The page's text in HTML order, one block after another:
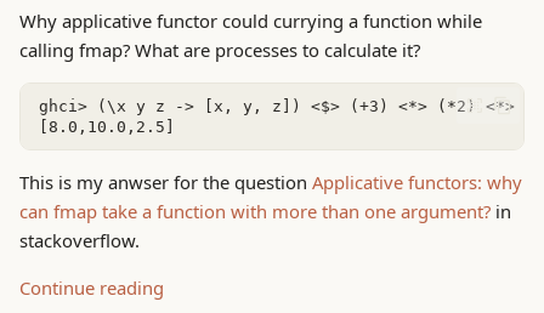
Why applicative functor could currying a function while
calling fmap? What are processes to calculate it?
This is my anwser for the question Applicative functors: why
can fmap take a function with more than one argument? in
stackoverflow.
Continue reading